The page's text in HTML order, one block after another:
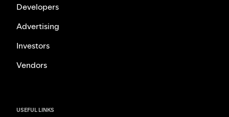
Developers
Advertising
Investors
Vendors
USEFUL LINKS